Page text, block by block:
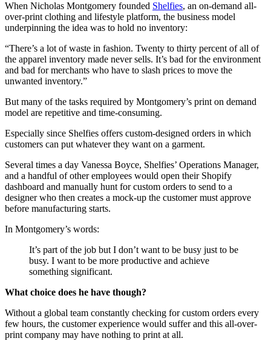
When Nicholas Montgomery founded Shelfies, an on-demand all-
over-print clothing and lifestyle platform, the business model
underpinning the idea was to hold no inventory:
“There’s a lot of waste in fashion. Twenty to thirty percent of all of
the apparel inventory made never sells. It’s bad for the environment
and bad for merchants who have to slash prices to move the
unwanted inventory.”
But many of the tasks required by Montgomery’s print on demand
model are repetitive and time-consuming.
Especially since Shelfies offers custom-designed orders in which
customers can put whatever they want on a garment.
Several times a day Vanessa Boyce, Shelfies’ Operations Manager,
and a handful of other employees would open their Shopify
dashboard and manually hunt for custom orders to send to a
designer who then creates a mock-up the customer must approve
before manufacturing starts.
In Montgomery’s words:
It’s part of the job but I don’t want to be busy just to be
busy. I want to be more productive and achieve
something significant.
What choice does he have though?
Without a global team constantly checking for custom orders every
few hours, the customer experience would suffer and this all-over-
print company may have nothing to print at all.